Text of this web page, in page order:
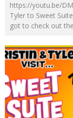
https://youtu.be/
Tyler to Sweet
got to check out